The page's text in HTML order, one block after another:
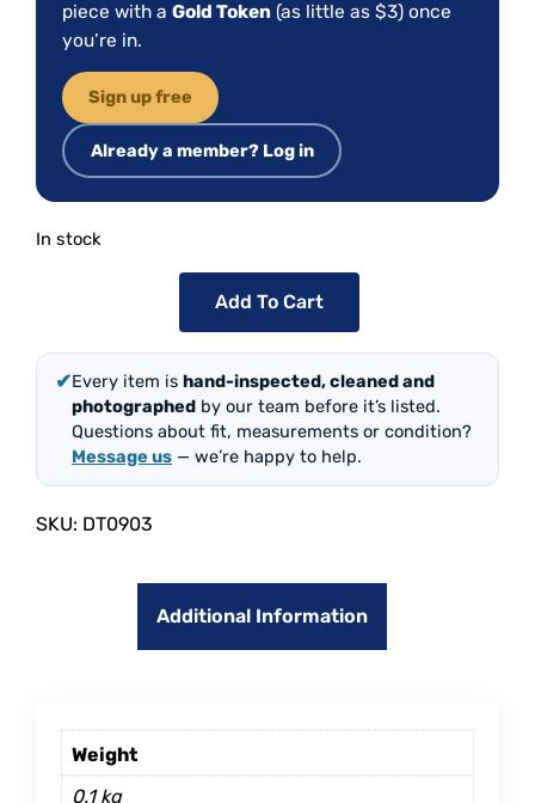
piece with a Gold Token (as little as $3) once
you’re in.
Sign up free
Already a member? Log in
In stock
Add To Cart
✔Every item is hand-inspected, cleaned and
photographed by our team before it’s listed.
Questions about fit, measurements or condition?
Message us — we’re happy to help.
SKU: DT0903
Additional Information
Weight
0.1 kg